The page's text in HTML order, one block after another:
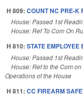
H 809: COUNT NC PRE-K
House: Passed 1st
House: Ref To Com On
H 810: STATE
House: Passed 1st
House: Ref to the Com
Operations of the House
H 811: CC FIREARM